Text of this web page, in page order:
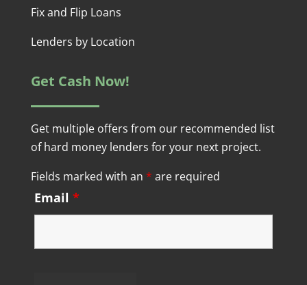
Fix and Flip Loans
Lenders by Location
Get Cash Now!
Get multiple offers from our recommended list
of hard money lenders for your next project.
Fields marked with an * are required
Email *